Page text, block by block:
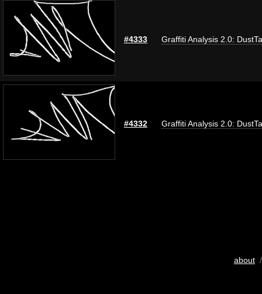
#4333 Graffiti Analysis 2.0:
#4332 Graffiti Analysis 2.0:
about